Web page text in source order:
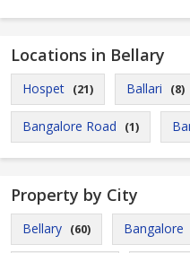
Locations in Bellary
Hospet (21) Ballari (8)
Bangalore Road (1)
Property by City
Bellary (60) Bangalore